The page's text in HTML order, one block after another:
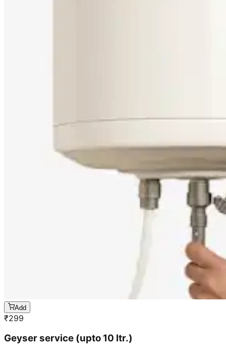
Add
₹299
Geyser service (upto 10 ltr.)